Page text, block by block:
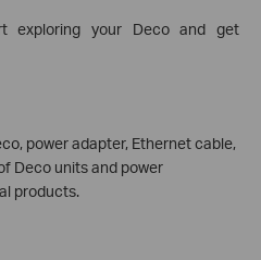
exploring your Deco and get
power adapter, Ethernet cable,
Deco units and power
products.